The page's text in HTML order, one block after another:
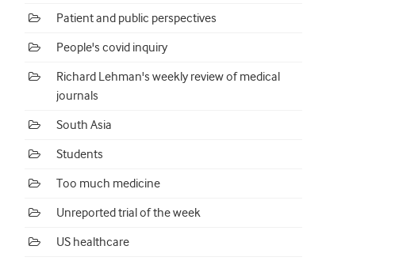
Patient and public perspectives
People's covid inquiry
Richard Lehman's weekly review of medical
journals
South Asia
Students
Too much medicine
Unreported trial of the week
US healthcare